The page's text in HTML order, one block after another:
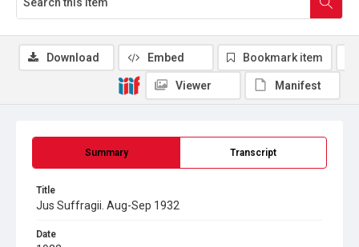
Summary Transcript
Title
Jus Suffragii. Aug-Sep 1932
Date
Download Embed Bookmark item
Viewer Manifest